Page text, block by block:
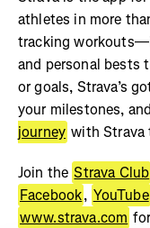
athletes in more
tracking
and personal bests
or goals, Strava’s
your milestones,
journey with Strava
Join the Strava Club
Facebook, YouTube
www.strava.com